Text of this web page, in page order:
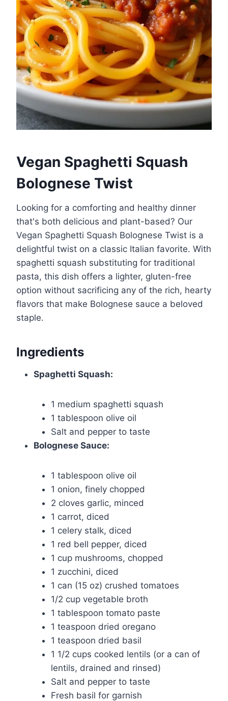
Vegan Spaghetti Squash
Bolognese Twist
Looking for a comforting and healthy dinner
that's both delicious and plant-based? Our
Vegan Spaghetti Squash Bolognese Twist is a
delightful twist on a classic Italian favorite. With
spaghetti squash substituting for traditional
pasta, this dish offers a lighter, gluten-free
option without sacrificing any of the rich, hearty
flavors that make Bolognese sauce a beloved
staple.
Ingredients
Spaghetti Squash:
1 medium spaghetti squash
1 tablespoon olive oil
Salt and pepper to taste
Bolognese Sauce:
1 tablespoon olive oil
1 onion, finely chopped
2 cloves garlic, minced
1 carrot, diced
1 celery stalk, diced
1 red bell pepper, diced
1 cup mushrooms, chopped
1 zucchini, diced
1 can (15 oz) crushed tomatoes
1/2 cup vegetable broth
1 tablespoon tomato paste
1 teaspoon dried oregano
1 teaspoon dried basil
1 1/2 cups cooked lentils (or a can of
lentils, drained and rinsed)
Salt and pepper to taste
Fresh basil for garnish